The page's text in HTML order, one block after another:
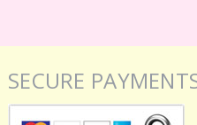
SECURE